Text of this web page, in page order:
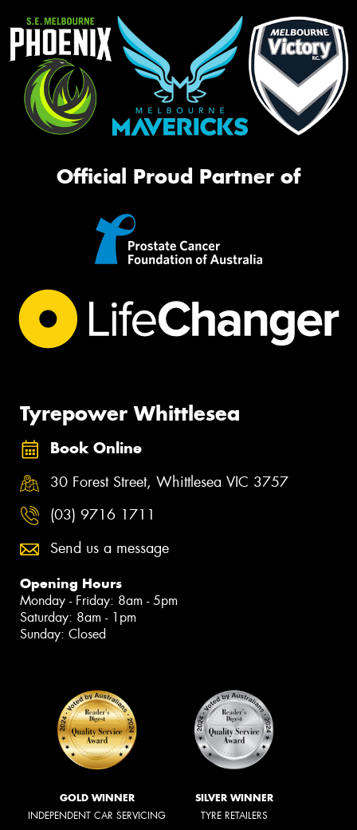
Official Proud Partner of
Tyrepower Whittlesea
Book Online
30 Forest Street, Whittlesea VIC 3757
(03) 9716 1711
Send us a message
Opening Hours
Monday - Friday: 8am - 5pm
Saturday: 8am - 1pm
Sunday: Closed
GOLD WINNER
INDEPENDENT CAR SERVICING
SILVER WINNER
TYRE RETAILERS